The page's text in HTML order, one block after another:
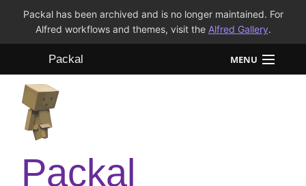
Packal has been archived and is no longer maintained. For
Alfred workflows and themes, visit the Alfred Gallery.
Packal MENU
Workflows
Themes
FAQ
Packal